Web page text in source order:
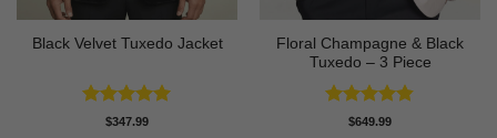
Black Velvet Tuxedo Jacket
Rated4.92
$347.99
Floral Champagne & Black
Tuxedo – 3 Piece
Rated4.8
$649.99